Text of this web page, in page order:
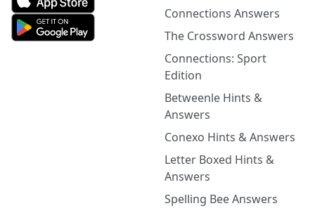
Connections Answers
The Crossword Answers
Connections: Sport
Edition
Betweenle Hints &
Answers
Conexo Hints & Answers
Letter Boxed Hints &
Answers
Spelling Bee Answers